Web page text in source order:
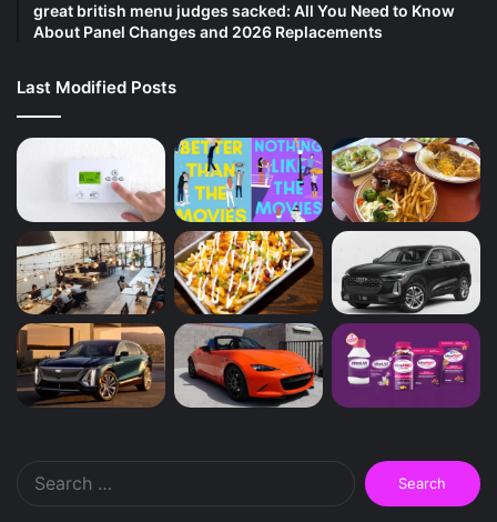
great british menu judges sacked: All You Need to Know
About Panel Changes and 2026 Replacements
Last Modified Posts
Search
for: